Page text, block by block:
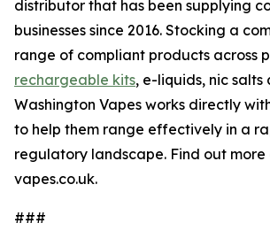
distributor that has been supplying
businesses since 2016. Stocking a
range of compliant products across
rechargeable kits, e-liquids, nic salts
Washington Vapes works directly
to help them range effectively in a
regulatory landscape. Find out
vapes.co.uk.
###